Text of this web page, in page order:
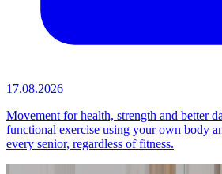
17.08.2026
Movement for health, strength and better
functional exercise using your own body
every senior, regardless of fitness.